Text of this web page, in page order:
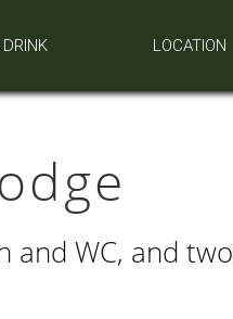
LOCATION
and WC, and two